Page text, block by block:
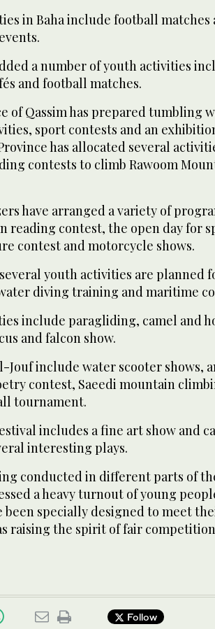
in Baha include football matches
a number of youth activities
and football matches.
of Qassim has prepared tumbling
sport contests and an
has allocated several
contests to climb Rawoom
have arranged a variety of
reading contest, the open day for
contest and motorcycle shows.
youth activities are planned
diving training and maritime
include paragliding, camel and
and falcon show.
Jouf include water scooter shows,
contest, Saeedi mountain
tournament.
includes a fine art show and
interesting plays.
conducted in different parts of
a heavy turnout of young
been specially designed to meet
raising the spirit of fair competition
Follow